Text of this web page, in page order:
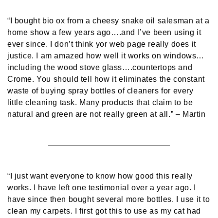
“I bought bio ox from a cheesy snake oil salesman at a
home show a few years ago….and I’ve been using it
ever since. I don’t think yor web page really does it
justice. I am amazed how well it works on windows…
including the wood stove glass….countertops and
Crome. You should tell how it eliminates the constant
waste of buying spray bottles of cleaners for every
little cleaning task. Many products that claim to be
natural and green are not really green at all.” – Martin
“I just want everyone to know how good this really
works. I have left one testimonial over a year ago. I
have since then bought several more bottles. I use it to
clean my carpets. I first got this to use as my cat had